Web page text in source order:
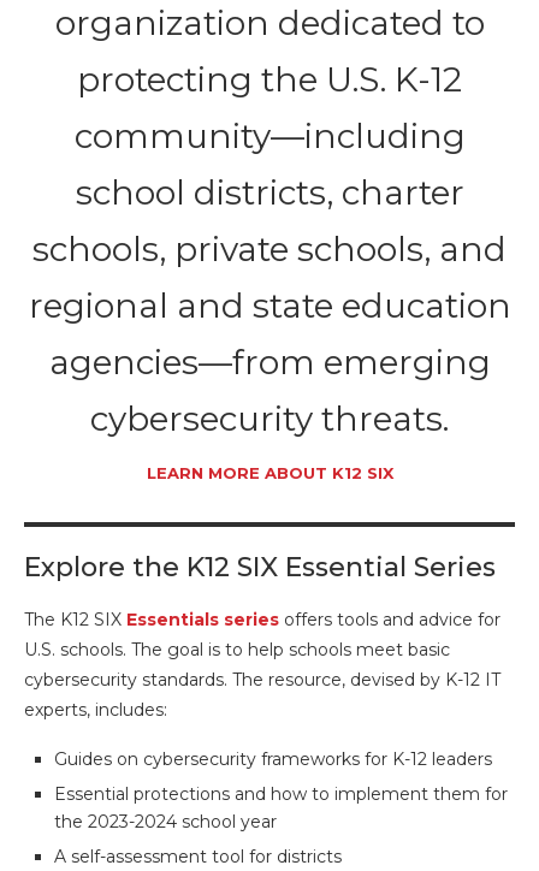
organization dedicated to
protecting the U.S. K-12
community—including
school districts, charter
schools, private schools, and
regional and state education
agencies—from emerging
cybersecurity threats.
LEARN MORE ABOUT K12 SIX
Explore the K12 SIX Essential Series
The K12 SIX Essentials series offers tools and advice for
U.S. schools. The goal is to help schools meet basic
cybersecurity standards. The resource, devised by K-12 IT
experts, includes:
Guides on cybersecurity frameworks for K-12 leaders
Essential protections and how to implement them for
the 2023-2024 school year
A self-assessment tool for districts